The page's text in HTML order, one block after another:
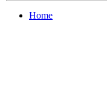
Home